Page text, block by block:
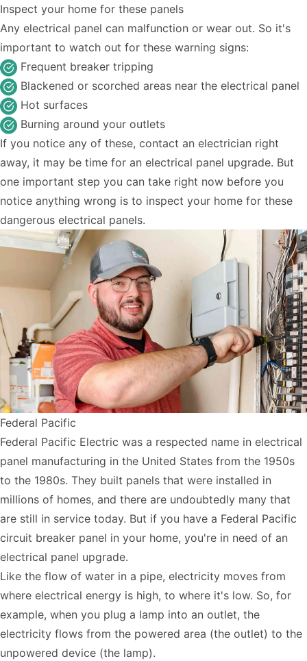
Inspect your home for these panels
Any electrical panel can malfunction or wear out. So it's
important to watch out for these warning signs:
Frequent breaker tripping
Blackened or scorched areas near the electrical panel
Hot surfaces
Burning around your outlets
If you notice any of these, contact an electrician right
away, it may be time for an electrical panel upgrade. But
one important step you can take right now before you
notice anything wrong is to inspect your home for these
dangerous electrical panels.
Federal Pacific
Federal Pacific Electric was a respected name in electrical
panel manufacturing in the United States from the 1950s
to the 1980s. They built panels that were installed in
millions of homes, and there are undoubtedly many that
are still in service today. But if you have a Federal Pacific
circuit breaker panel in your home, you're in need of an
electrical panel upgrade.
Like the flow of water in a pipe, electricity moves from
where electrical energy is high, to where it's low. So, for
example, when you plug a lamp into an outlet, the
electricity flows from the powered area (the outlet) to the
unpowered device (the lamp).